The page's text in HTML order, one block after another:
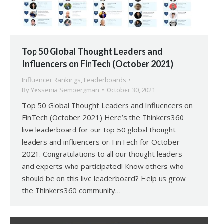
Top 50 Global Thought Leaders and
Influencers on FinTech (October 2021)
Influencer Rankings, Leaderboards
By Yessenia Sembergman October 30, 2021
Top 50 Global Thought Leaders and Influencers on
FinTech (October 2021) Here’s the Thinkers360
live leaderboard for our top 50 global thought
leaders and influencers on FinTech for October
2021. Congratulations to all our thought leaders
and experts who participated! Know others who
should be on this live leaderboard? Help us grow
the Thinkers360 community…